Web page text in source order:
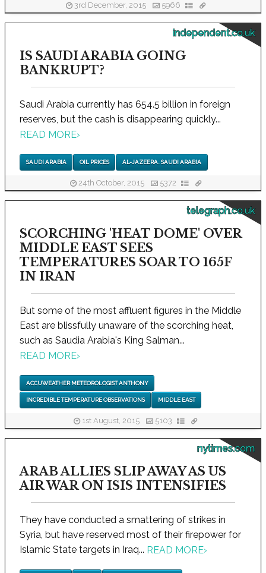
3rd December, 2015 5966
independent.co.uk
IS SAUDI ARABIA GOING
BANKRUPT?
Saudi Arabia currently has 654.5 billion in foreign
reserves, but the cash is disappearing quickly...
READ MORE›
SAUDI ARABIA OIL PRICES AL-JAZEERA. SAUDI ARABIA
24th October, 2015 5372
telegraph.co.uk
SCORCHING 'HEAT DOME' OVER
MIDDLE EAST SEES
TEMPERATURES SOAR TO 165F
IN IRAN
But some of the most affluent figures in the Middle
East are blissfully unaware of the scorching heat,
such as Saudia Arabia's King Salman...
READ MORE›
ACCUWEATHER METEOROLOGIST ANTHONY
INCREDIBLE TEMPERATURE OBSERVATIONS MIDDLE EAST
1st August, 2015 5103
nytimes.com
ARAB ALLIES SLIP AWAY AS US
AIR WAR ON ISIS INTENSIFIES
They have conducted a smattering of strikes in
Syria, but have reserved most of their firepower for
Islamic State targets in Iraq... READ MORE›